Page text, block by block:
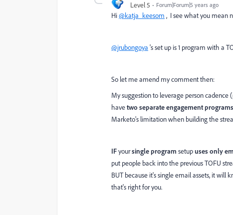
Level 5
Forum|Forum|5 years ago
Hi@katja_keesom , I see what you mean
@jrubongoya 's set up is 1 program with a
So let me amend my comment then:
My suggestion to leverage person cadence
havetwo separate engagement programs
Marketo's limitation when building the
IFyoursingle program setupuses only
put people back into the previous TOFU
BUT because it's single email assets, it will
that's right for you.